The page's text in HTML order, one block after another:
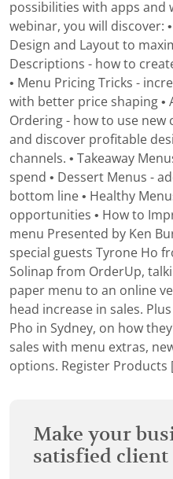
possibilities with apps and
webinar, you will discover:
Design and Layout to
Descriptions - how to
• Menu Pricing Tricks -
with better price shaping •
Ordering - how to use new
and discover profitable
channels. • Takeaway
spend • Dessert Menus -
bottom line • Healthy
opportunities • How to
menu Presented by Ken
special guests Tyrone Ho
Solinap from OrderUp,
paper menu to an online
head increase in sales.
Pho in Sydney, on how
sales with menu extras,
options. Register Products
Make your
satisfied client